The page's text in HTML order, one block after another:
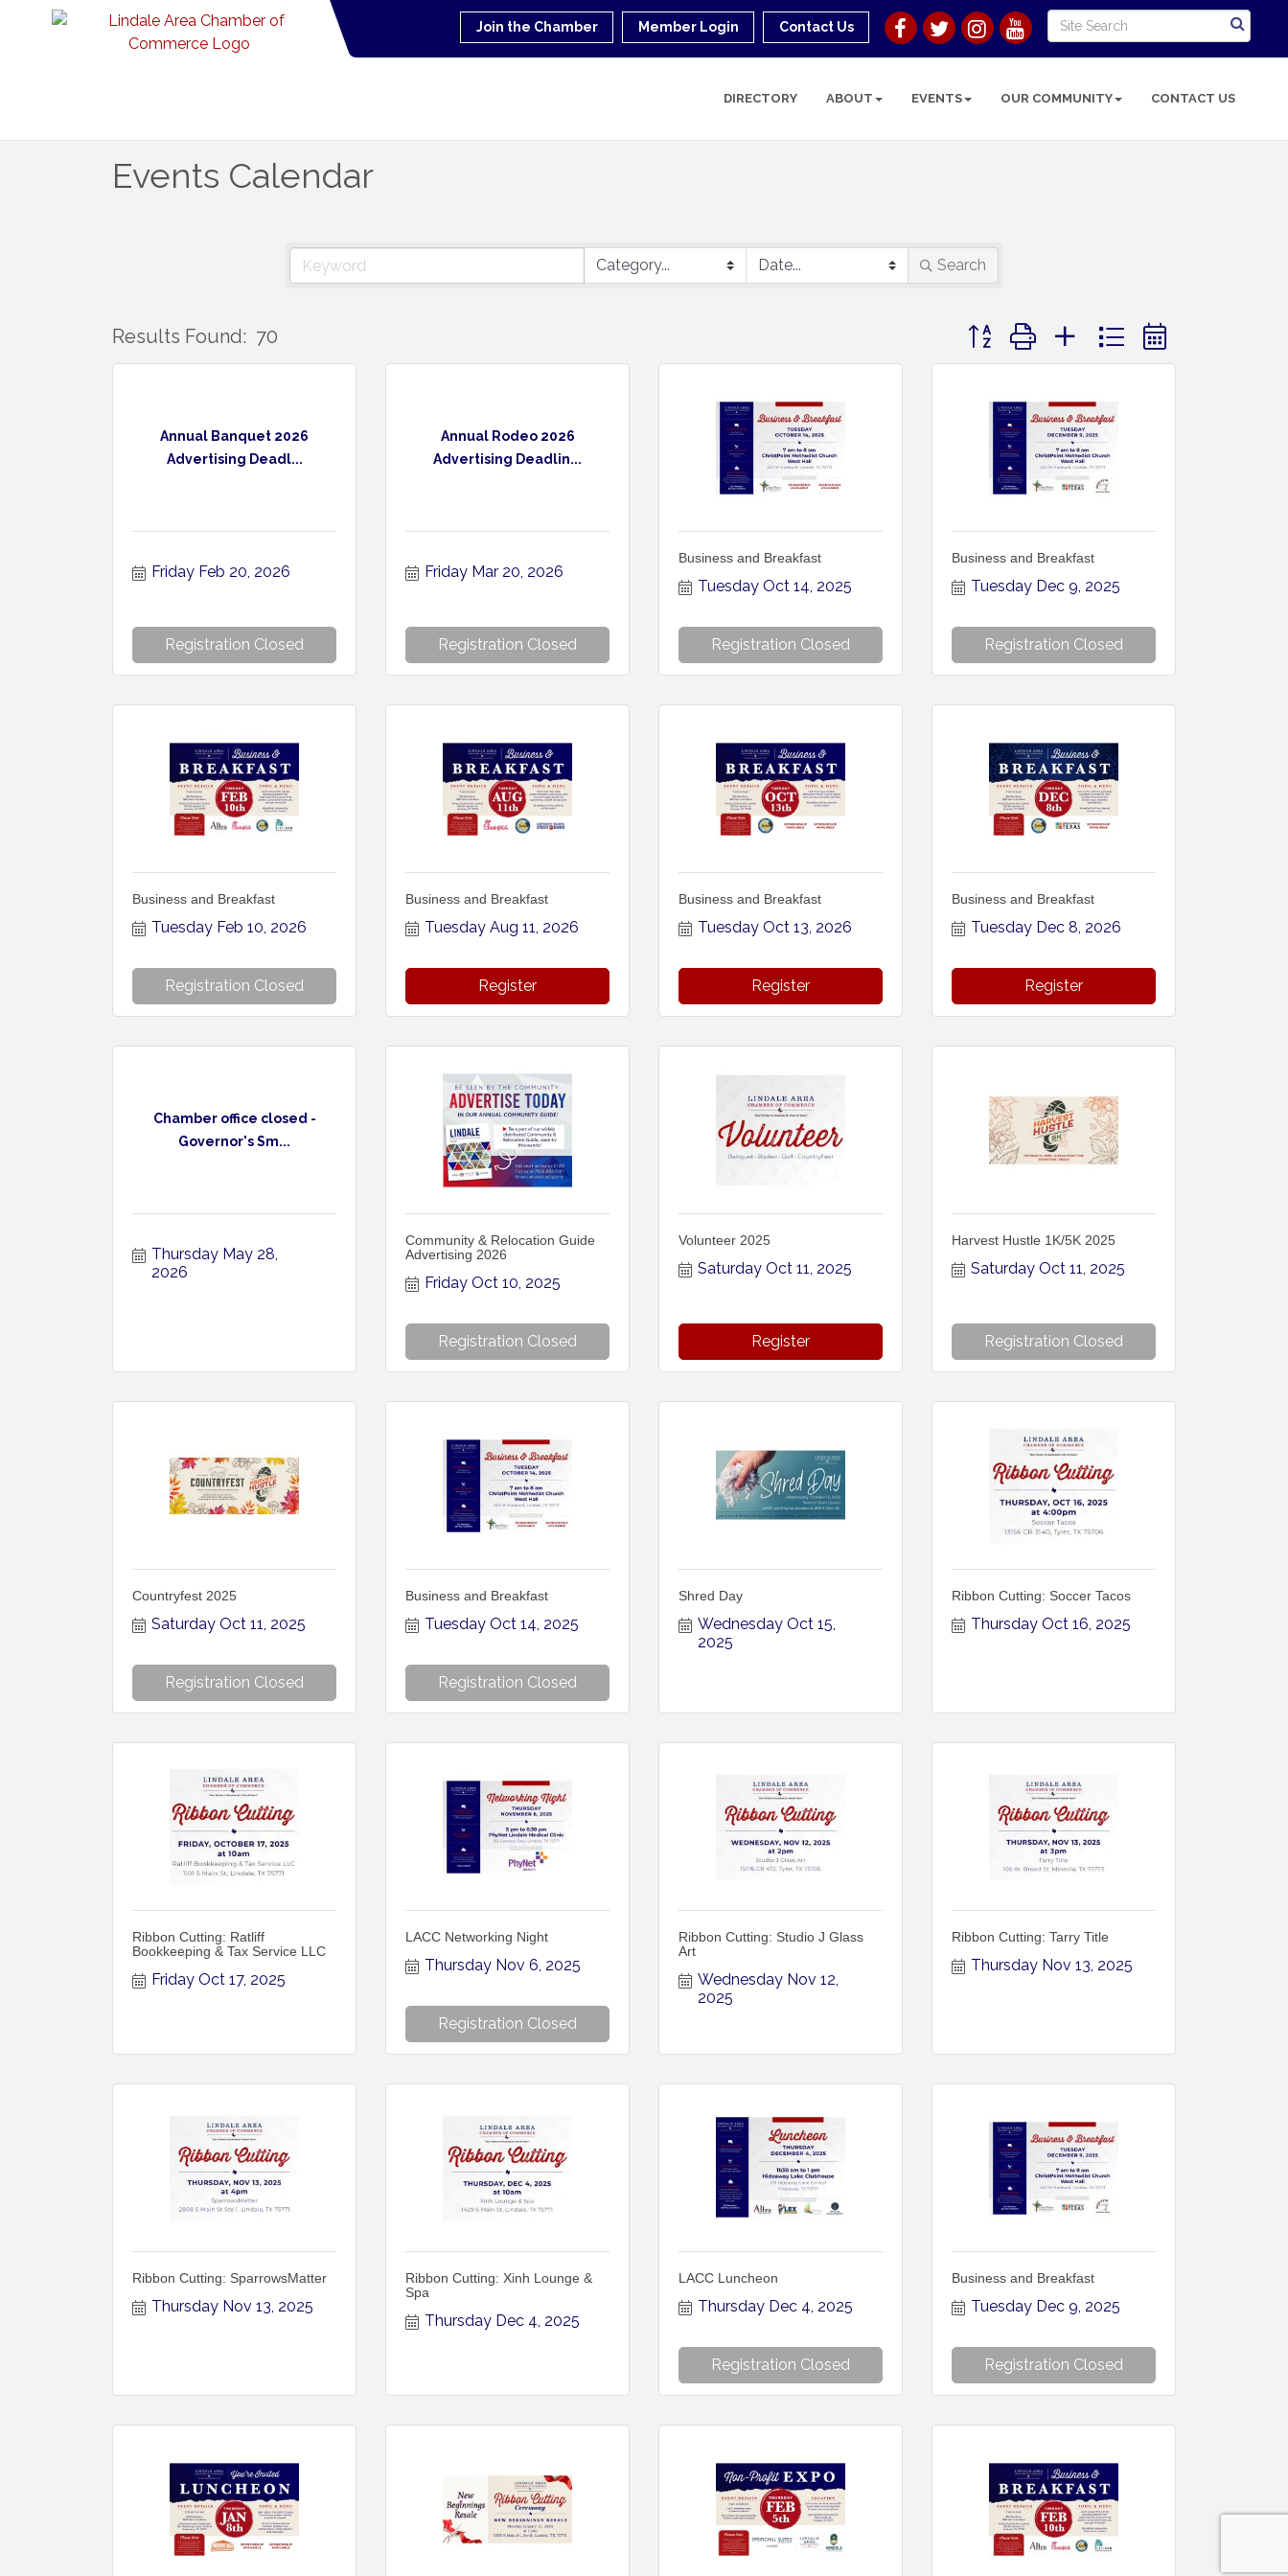
Join the Chamber Member Login Contact Us
DIRECTORY ABOUT EVENTS OUR COMMUNITY CONTACT US
Events Calendar
Search
Results Found: 70 Button group with nested dropdown
Annual Banquet 2026
Advertising Deadl...
Friday Feb 20, 2026
Registration Closed
Annual Rodeo 2026
Advertising Deadlin...
Friday Mar 20, 2026
Registration Closed
Business and Breakfast
Tuesday Oct 14, 2025
Registration Closed
Business and Breakfast
Tuesday Dec 9, 2025
Registration Closed
Business and Breakfast
Tuesday Feb 10, 2026
Registration Closed
Business and Breakfast
Tuesday Aug 11, 2026
Register
Business and Breakfast
Tuesday Oct 13, 2026
Register
Business and Breakfast
Tuesday Dec 8, 2026
Register
Chamber office closed -
Governor's Sm...
Thursday May 28,
2026
Community & Relocation Guide
Advertising 2026
Friday Oct 10, 2025
Registration Closed
Volunteer 2025
Saturday Oct 11, 2025
Register
Harvest Hustle 1K/5K 2025
Saturday Oct 11, 2025
Registration Closed
Countryfest 2025
Saturday Oct 11, 2025
Registration Closed
Business and Breakfast
Tuesday Oct 14, 2025
Registration Closed
Shred Day
Wednesday Oct 15,
2025
Ribbon Cutting: Soccer Tacos
Thursday Oct 16, 2025
Ribbon Cutting: Ratliff
Bookkeeping & Tax Service LLC
Friday Oct 17, 2025
LACC Networking Night
Thursday Nov 6, 2025
Registration Closed
Ribbon Cutting: Studio J Glass
Art
Wednesday Nov 12,
2025
Ribbon Cutting: Tarry Title
Thursday Nov 13, 2025
Ribbon Cutting: SparrowsMatter
Thursday Nov 13, 2025
Ribbon Cutting: Xinh Lounge &
Spa
Thursday Dec 4, 2025
LACC Luncheon
Thursday Dec 4, 2025
Registration Closed
Business and Breakfast
Tuesday Dec 9, 2025
Registration Closed